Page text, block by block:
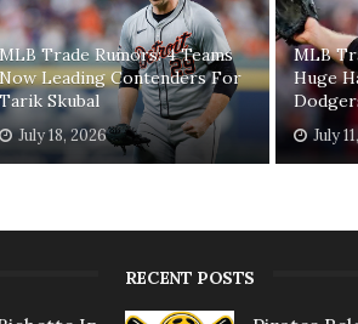
MLB Trade Rumors: 4 Teams
Now Leading Contenders For
Tarik Skubal
July 18, 2026
MLB
Huge
July
RECENT POSTS